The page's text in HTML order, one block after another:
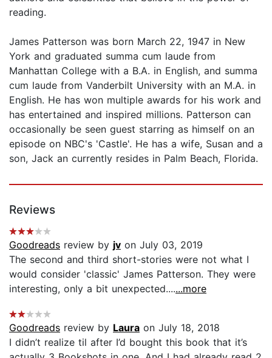
reading.
James Patterson was born March 22, 1947 in New
York and graduated summa cum laude from
Manhattan College with a B.A. in English, and summa
cum laude from Vanderbilt University with an M.A. in
English. He has won multiple awards for his work and
has entertained and inspired millions. Patterson can
occasionally be seen guest starring as himself on an
episode on NBC's 'Castle'. He has a wife, Susan and a
son, Jack an currently resides in Palm Beach, Florida.
Reviews
Goodreads review by jv on July 03, 2019
The second and third short-stories were not what I
would consider 'classic' James Patterson. They were
interesting, only a bit unexpected.......more
Goodreads review by Laura on July 18, 2018
I didn’t realize til after I’d bought this book that it’s